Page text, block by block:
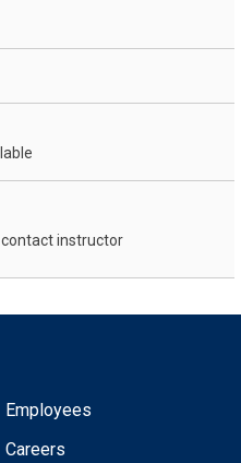
contact instructor
Employees
Careers